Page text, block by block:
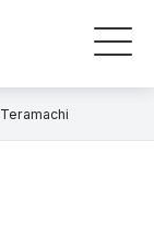
Teramachi